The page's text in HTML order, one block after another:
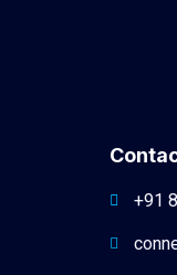
+91